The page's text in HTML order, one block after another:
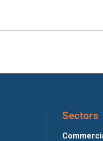
Sectors